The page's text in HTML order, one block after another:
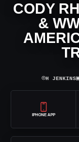
CODY
&
⌾H JENKINS
IPHONE APP